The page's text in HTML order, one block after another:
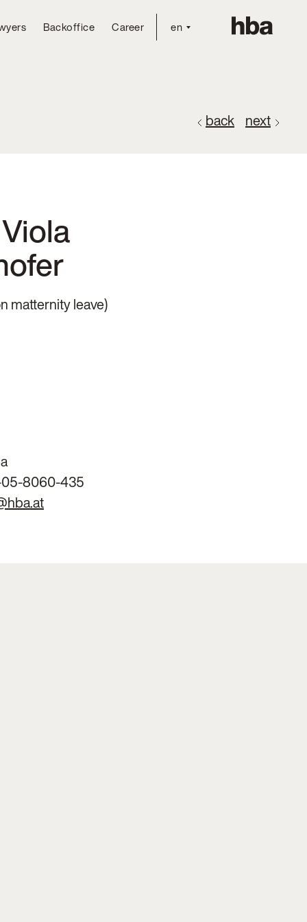
Backoffice Career en
back next
matternity leave)
8060-435